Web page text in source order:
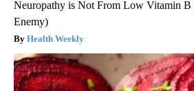
Neuropathy is Not From Low Vitamin B
Enemy)
Health Weekly